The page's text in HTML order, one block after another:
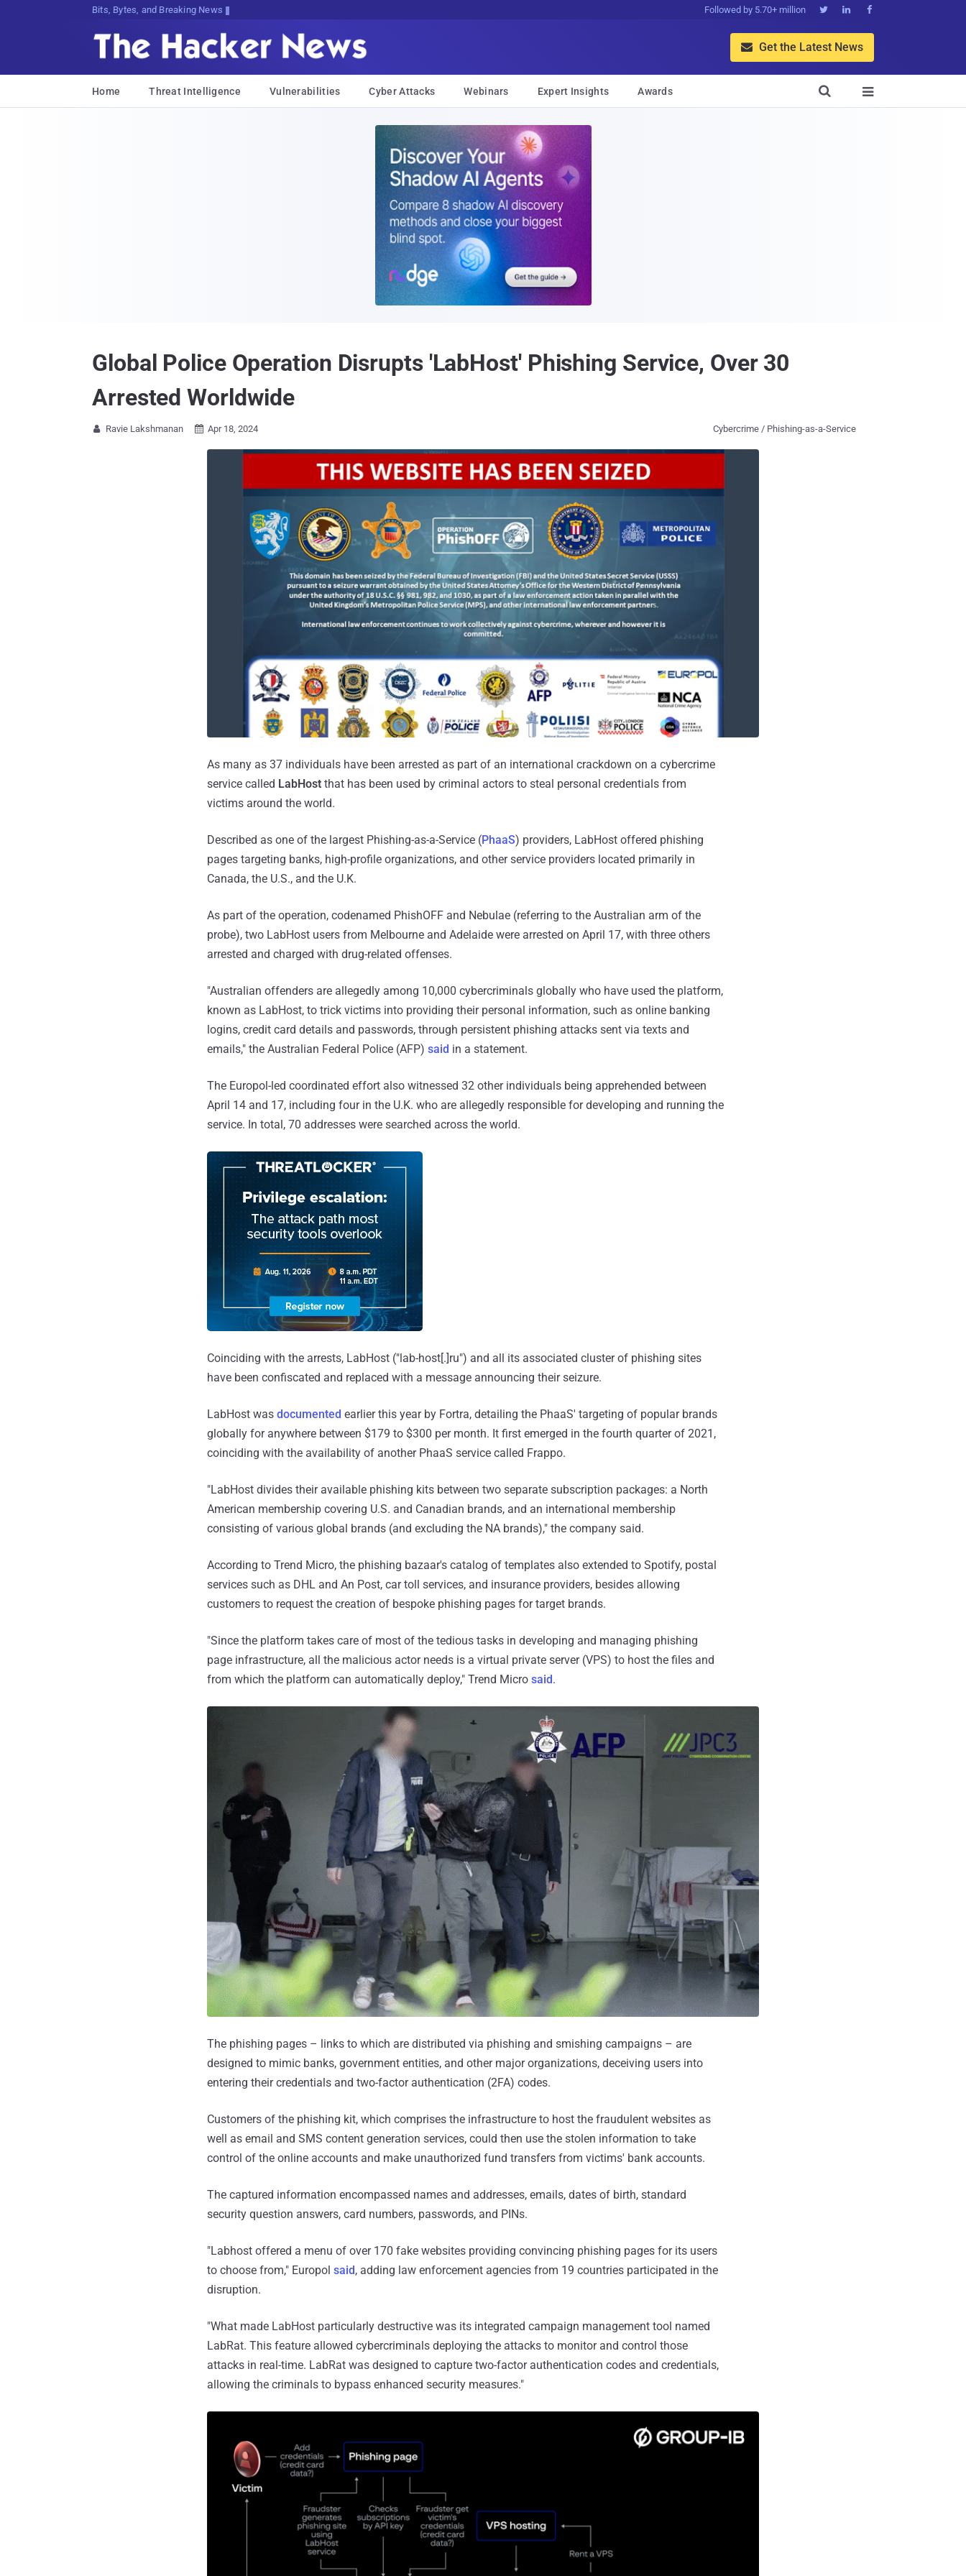
Bits, Bytes, and Breaking News Followed by 5.70+ million   
 Get the Latest News
Home Threat Intelligence Vulnerabilities Cyber Attacks Webinars Expert Insights Awards 

Global Police Operation Disrupts 'LabHost' Phishing Service, Over 30
Arrested Worldwide
 Ravie Lakshmanan  Apr 18, 2024 Cybercrime / Phishing-as-a-Service
As many as 37 individuals have been arrested as part of an international crackdown on a cybercrime
service called LabHost that has been used by criminal actors to steal personal credentials from
victims around the world.
Described as one of the largest Phishing-as-a-Service (PhaaS) providers, LabHost offered phishing
pages targeting banks, high-profile organizations, and other service providers located primarily in
Canada, the U.S., and the U.K.
As part of the operation, codenamed PhishOFF and Nebulae (referring to the Australian arm of the
probe), two LabHost users from Melbourne and Adelaide were arrested on April 17, with three others
arrested and charged with drug-related offenses.
"Australian offenders are allegedly among 10,000 cybercriminals globally who have used the platform,
known as LabHost, to trick victims into providing their personal information, such as online banking
logins, credit card details and passwords, through persistent phishing attacks sent via texts and
emails," the Australian Federal Police (AFP) said in a statement.
The Europol-led coordinated effort also witnessed 32 other individuals being apprehended between
April 14 and 17, including four in the U.K. who are allegedly responsible for developing and running the
service. In total, 70 addresses were searched across the world.
Coinciding with the arrests, LabHost ("lab-host[.]ru") and all its associated cluster of phishing sites
have been confiscated and replaced with a message announcing their seizure.
LabHost was documented earlier this year by Fortra, detailing the PhaaS' targeting of popular brands
globally for anywhere between $179 to $300 per month. It first emerged in the fourth quarter of 2021,
coinciding with the availability of another PhaaS service called Frappo.
"LabHost divides their available phishing kits between two separate subscription packages: a North
American membership covering U.S. and Canadian brands, and an international membership
consisting of various global brands (and excluding the NA brands)," the company said.
According to Trend Micro, the phishing bazaar's catalog of templates also extended to Spotify, postal
services such as DHL and An Post, car toll services, and insurance providers, besides allowing
customers to request the creation of bespoke phishing pages for target brands.
"Since the platform takes care of most of the tedious tasks in developing and managing phishing
page infrastructure, all the malicious actor needs is a virtual private server (VPS) to host the files and
from which the platform can automatically deploy," Trend Micro said.
The phishing pages – links to which are distributed via phishing and smishing campaigns – are
designed to mimic banks, government entities, and other major organizations, deceiving users into
entering their credentials and two-factor authentication (2FA) codes.
Customers of the phishing kit, which comprises the infrastructure to host the fraudulent websites as
well as email and SMS content generation services, could then use the stolen information to take
control of the online accounts and make unauthorized fund transfers from victims' bank accounts.
The captured information encompassed names and addresses, emails, dates of birth, standard
security question answers, card numbers, passwords, and PINs.
"Labhost offered a menu of over 170 fake websites providing convincing phishing pages for its users
to choose from," Europol said, adding law enforcement agencies from 19 countries participated in the
disruption.
"What made LabHost particularly destructive was its integrated campaign management tool named
LabRat. This feature allowed cybercriminals deploying the attacks to monitor and control those
attacks in real-time. LabRat was designed to capture two-factor authentication codes and credentials,
allowing the criminals to bypass enhanced security measures."